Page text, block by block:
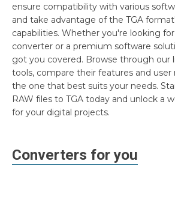
ensure compatibility with various
and take advantage of the TGA
capabilities. Whether you're looking
converter or a premium software
got you covered. Browse through our
tools, compare their features and user
the one that best suits your needs.
RAW files to TGA today and unlock a
for your digital projects.
Converters for you